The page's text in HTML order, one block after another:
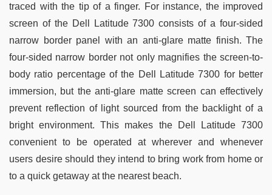
traced with the tip of a finger. For instance, the improved
screen of the Dell Latitude 7300 consists of a four-sided
narrow border panel with an anti-glare matte finish. The
four-sided narrow border not only magnifies the screen-to-
body ratio percentage of the Dell Latitude 7300 for better
immersion, but the anti-glare matte screen can effectively
prevent reflection of light sourced from the backlight of a
bright environment. This makes the Dell Latitude 7300
convenient to be operated at wherever and whenever
users desire should they intend to bring work from home or
to a quick getaway at the nearest beach.